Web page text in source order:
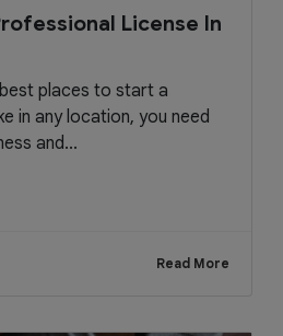
License In
places to start a
in any location, you need
and...
Read More